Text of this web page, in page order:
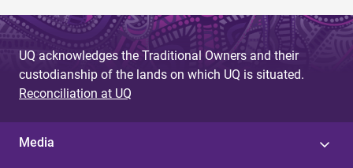
UQ acknowledges the Traditional Owners and their
custodianship of the lands on which UQ is situated.
Reconciliation at UQ
Media